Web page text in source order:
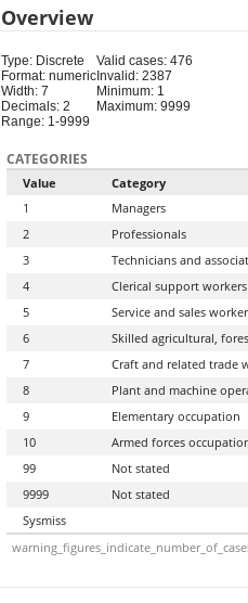
Overview
Type: Discrete
Format: numeric
Width: 7
Decimals: 2
Range: 1-9999
Valid cases: 476
Invalid: 2387
Minimum: 1
Maximum: 9999
CATEGORIES
Value Category
1
Managers
2
Professionals
3
Technicians and
4
Clerical support workers
5
Service and sales
6
Skilled agricultural,
7
Craft and related trade
8
Plant and machine
9
Elementary occupation
10
Armed forces
99
Not stated
9999
Not stated
Sysmiss